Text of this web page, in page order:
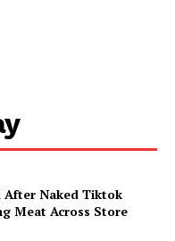
After Naked Tiktok
Meat Across Store